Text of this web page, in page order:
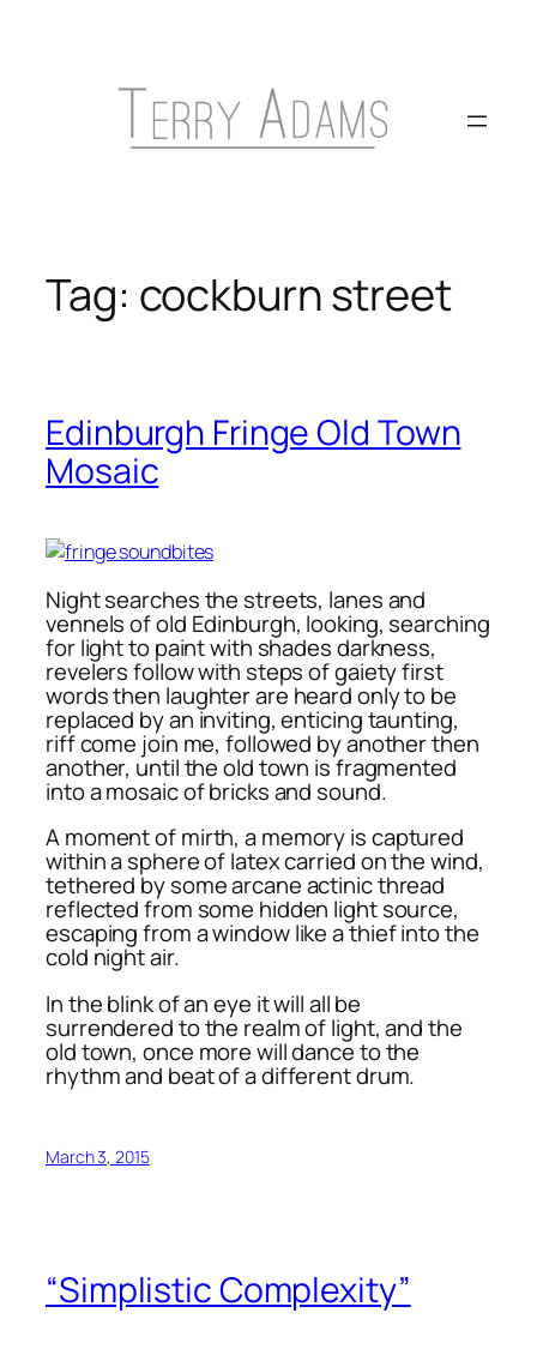
Tag: cockburn street
Edinburgh Fringe Old Town
Mosaic
Night searches the streets, lanes and
vennels of old Edinburgh, looking, searching
for light to paint with shades darkness,
revelers follow with steps of gaiety first
words then laughter are heard only to be
replaced by an inviting, enticing taunting,
riff come join me, followed by another then
another, until the old town is fragmented
into a mosaic of bricks and sound.
A moment of mirth, a memory is captured
within a sphere of latex carried on the wind,
tethered by some arcane actinic thread
reflected from some hidden light source,
escaping from a window like a thief into the
cold night air.
In the blink of an eye it will all be
surrendered to the realm of light, and the
old town, once more will dance to the
rhythm and beat of a different drum.
March 3, 2015
“Simplistic Complexity”